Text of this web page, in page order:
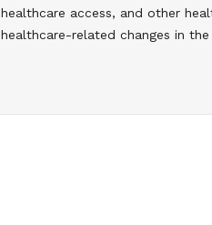
healthcare access, and other
healthcare-related changes in the